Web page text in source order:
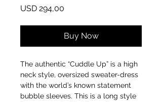
USD 294,00
Buy Now
The authentic “Cuddle Up” is a high
neck style, oversized sweater-dress
with the world’s known statement
bubble sleeves. This is a long style